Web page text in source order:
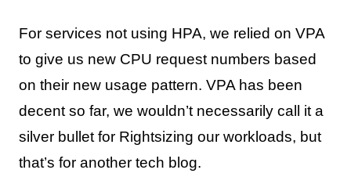
For services not using HPA, we relied on VPA
to give us new CPU request numbers based
on their new usage pattern. VPA has been
decent so far, we wouldn’t necessarily call it a
silver bullet for Rightsizing our workloads, but
that’s for another tech blog.